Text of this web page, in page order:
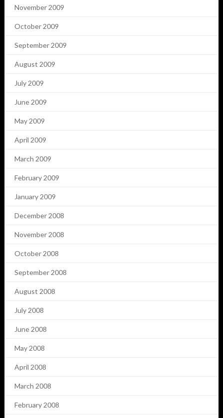
November 2009
October 2009
September 2009
August 2009
July 2009
June 2009
May 2009
April 2009
March 2009
February 2009
January 2009
December 2008
November 2008
October 2008
September 2008
August 2008
July 2008
June 2008
May 2008
April 2008
March 2008
February 2008